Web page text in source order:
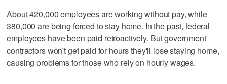
About 420,000 employees are working without pay, while
380,000 are being forced to stay home. In the past, federal
employees have been paid retroactively. But government
contractors won't get paid for hours they'll lose staying home,
causing problems for those who rely on hourly wages.